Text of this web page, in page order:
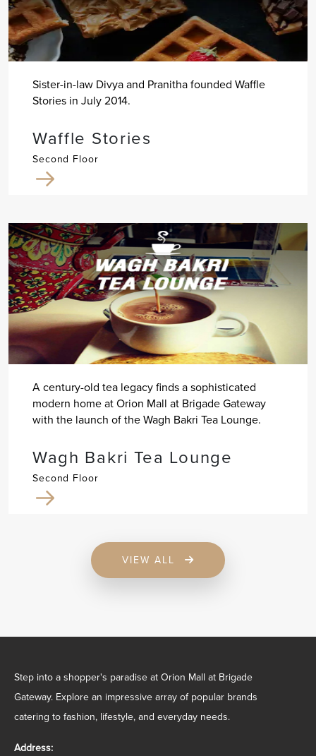
Sister-in-law Divya and Pranitha founded Waffle
Stories in July 2014.
Waffle Stories
Second Floor
A century-old tea legacy finds a sophisticated
modern home at Orion Mall at Brigade Gateway
with the launch of the Wagh Bakri Tea Lounge.
Wagh Bakri Tea Lounge
Second Floor
VIEW ALL
Step into a shopper's paradise at Orion Mall at Brigade
Gateway. Explore an impressive array of popular brands
catering to fashion, lifestyle, and everyday needs.
Address: